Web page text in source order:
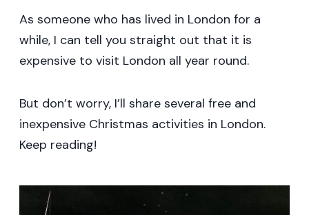
As someone who has lived in London for a
while, I can tell you straight out that it is
expensive to visit London all year round.
But don’t worry, I’ll share several free and
inexpensive Christmas activities in London.
Keep reading!